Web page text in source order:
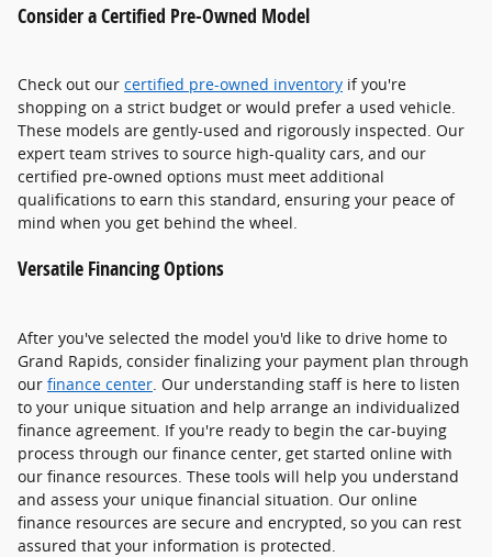
Consider a Certified Pre-Owned Model
Check out our certified pre-owned inventory if you're
shopping on a strict budget or would prefer a used vehicle.
These models are gently-used and rigorously inspected. Our
expert team strives to source high-quality cars, and our
certified pre-owned options must meet additional
qualifications to earn this standard, ensuring your peace of
mind when you get behind the wheel.
Versatile Financing Options
After you've selected the model you'd like to drive home to
Grand Rapids, consider finalizing your payment plan through
our finance center . Our understanding staff is here to listen
to your unique situation and help arrange an individualized
finance agreement. If you're ready to begin the car-buying
process through our finance center, get started online with
our finance resources. These tools will help you understand
and assess your unique financial situation. Our online
finance resources are secure and encrypted, so you can rest
assured that your information is protected.